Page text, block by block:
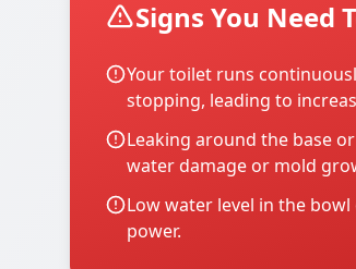
Signs You Need
Your toilet runs
stopping, leading to
Leaking around the base
water damage or mold
Low water level in the
power.